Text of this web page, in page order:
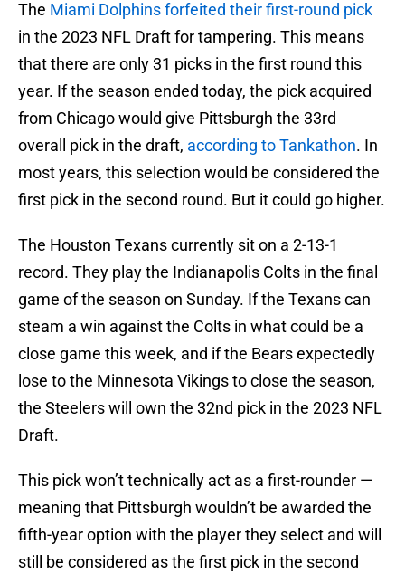
The Miami Dolphins forfeited their first-round pick
in the 2023 NFL Draft for tampering. This means
that there are only 31 picks in the first round this
year. If the season ended today, the pick acquired
from Chicago would give Pittsburgh the 33rd
overall pick in the draft, according to Tankathon. In
most years, this selection would be considered the
first pick in the second round. But it could go higher.
The Houston Texans currently sit on a 2-13-1
record. They play the Indianapolis Colts in the final
game of the season on Sunday. If the Texans can
steam a win against the Colts in what could be a
close game this week, and if the Bears expectedly
lose to the Minnesota Vikings to close the season,
the Steelers will own the 32nd pick in the 2023 NFL
Draft.
This pick won’t technically act as a first-rounder —
meaning that Pittsburgh wouldn’t be awarded the
fifth-year option with the player they select and will
still be considered as the first pick in the second